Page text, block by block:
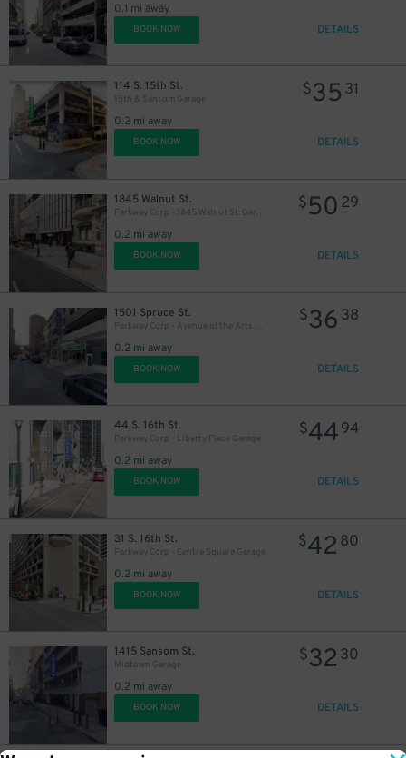
0.1 mi away
BOOK NOW DETAILS
114 S. 15th St.
15th & Sansom Garage
0.2 mi away
$35 31
BOOK NOW DETAILS
1845 Walnut St.
Parkway Corp - 1845 Walnut St. Garage
0.2 mi away
$50 29
BOOK NOW DETAILS
1501 Spruce St.
Parkway Corp - Avenue of the Arts Garage
0.2 mi away
$36 38
BOOK NOW DETAILS
44 S. 16th St.
Parkway Corp - Liberty Place Garage
0.2 mi away
$4494
BOOK NOW DETAILS
31 S. 16th St.
Parkway Corp - Centre Square Garage
0.2 mi away
$42 80
BOOK NOW DETAILS
1415 Sansom St.
Midtown Garage
0.2 mi away
$32 30
BOOK NOW DETAILS